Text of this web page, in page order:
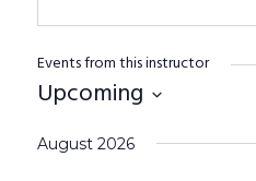
Events from this instructor
Upcoming
date.
August 2026